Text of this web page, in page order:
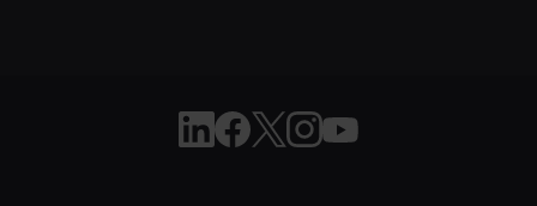
Follow Raspberry Pi on Linkedin
Like Raspberry Pi on Facebook
Follow Raspberry Pi on X
Join us on Instagram
Subscribe to the